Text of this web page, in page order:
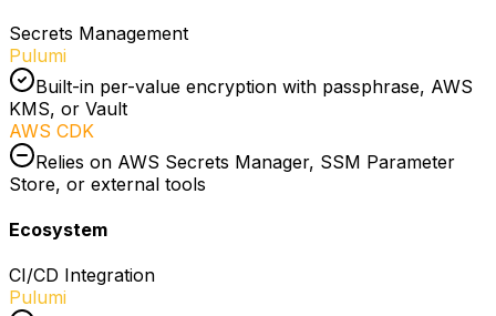
Secrets Management
Pulumi
Built-in per-value encryption with passphrase, AWS
KMS, or Vault
AWS CDK
Relies on AWS Secrets Manager, SSM Parameter
Store, or external tools
Ecosystem
CI/CD Integration
Pulumi